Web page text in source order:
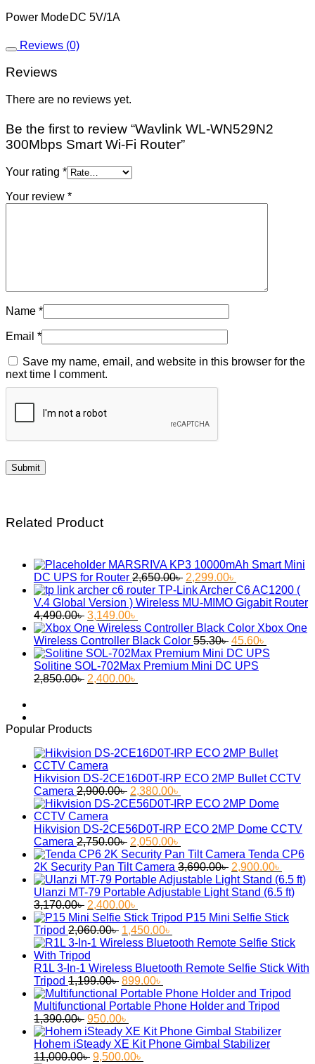
Power ModeDC 5V/1A
Reviews (0)
Reviews
There are no reviews yet.
Be the first to review “Wavlink WL-WN529N2
300Mbps Smart Wi-Fi Router”
Your rating *
Your review *
Name *
Email *
Save my name, email, and website in this browser for the
next time I comment.
Related Product
MARSRIVA KP3 10000mAh Smart Mini
DC UPS for Router 2,650.00৳ Original
price
was:
2,299.00৳
price
is:
TP-Link Archer C6 AC1200 (
V.4 Global Version ) Wireless MU-MIMO Gigabit Router
4,490.00৳ Original
price
was:
4,490.00৳ .
3,149.00৳
price
is:
3,149.00৳ .
Xbox One
Wireless Controller Black Color 55.30৳ Original
price
was:
45.60৳
price
Solitine SOL-702Max Premium Mini DC UPS
2,850.00৳ Original
2,400.00৳
Popular Products
Hikvision DS-2CE16D0T-IRP ECO 2MP Bullet CCTV
Camera 2,900.00৳ Original
price
2,900.00৳ .
2,380.00৳
price
2,380.00৳ .
Hikvision DS-2CE56D0T-IRP ECO 2MP Dome CCTV
Camera 2,750.00৳ Original
price
was:
2,750.00৳ .
2,050.00৳
price
is:
2,050.00৳ .
Tenda CP6
2K Security Pan Tilt Camera 3,690.00৳ Original
price
was:
2,900.00৳
price
is:
Ulanzi MT-79 Portable Adjustable Light Stand (6.5 ft)
3,170.00৳ Original
price
was:
3,170.00৳ .
2,400.00৳
price
is:
2,400.00৳ .
P15 Mini Selfie Stick
Tripod 2,060.00৳ Original
price
2,060.00৳ .
1,450.00৳
price
1,450.00৳ .
R1L 3-In-1 Wireless Bluetooth Remote Selfie Stick With
Tripod 1,199.00৳ Original
price
was:
1,199.00৳ .
899.00৳
price
is:
Multifunctional Portable Phone Holder and Tripod
1,390.00৳ Original
price
was:
1,390.00৳ .
950.00৳
price
is:
950.00৳ .
Hohem iSteady XE Kit Phone Gimbal Stabilizer
11,000.00৳ Original
9,500.00৳